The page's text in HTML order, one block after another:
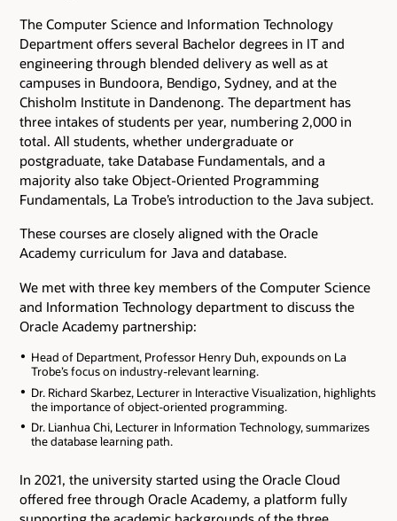
The Computer Science and Information Technology
Department offers several Bachelor degrees in IT and
engineering through blended delivery as well as at
campuses in Bundoora, Bendigo, Sydney, and at the
Chisholm Institute in Dandenong. The department has
three intakes of students per year, numbering 2,000 in
total. All students, whether undergraduate or
postgraduate, take Database Fundamentals, and a
majority also take Object-Oriented Programming
Fundamentals, La Trobe’s introduction to the Java subject.
These courses are closely aligned with the Oracle
Academy curriculum for Java and database.
We met with three key members of the Computer Science
and Information Technology department to discuss the
Oracle Academy partnership:
Head of Department, Professor Henry Duh, expounds on La
Trobe’s focus on industry-relevant learning.
Dr. Richard Skarbez, Lecturer in Interactive Visualization, highlights
the importance of object-oriented programming.
Dr. Lianhua Chi, Lecturer in Information Technology, summarizes
the database learning path.
In 2021, the university started using the Oracle Cloud
offered free through Oracle Academy, a platform fully